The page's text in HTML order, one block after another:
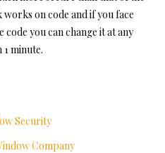
on code and if you face
you can change it at any
1 minute.
Security
Company